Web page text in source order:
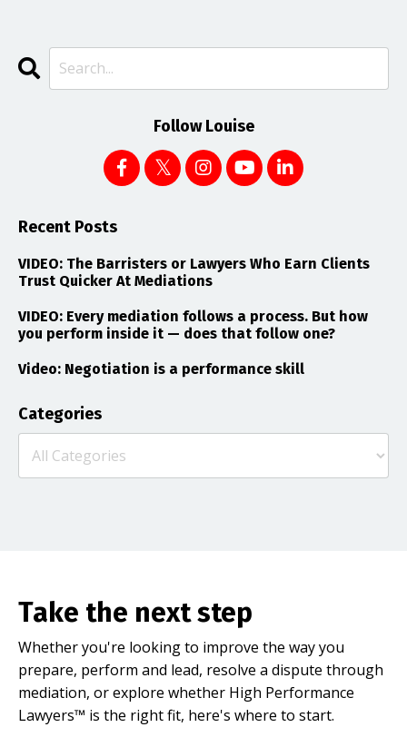
Follow Louise
Recent Posts
VIDEO: The Barristers or Lawyers Who Earn Clients
Trust Quicker At Mediations
VIDEO: Every mediation follows a process. But how
you perform inside it — does that follow one?
Video: Negotiation is a performance skill
Categories
Take the next step
Whether you're looking to improve the way you
prepare, perform and lead, resolve a dispute through
mediation, or explore whether High Performance
Lawyers™ is the right fit, here's where to start.